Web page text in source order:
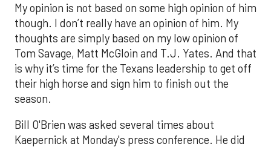
My opinion is not based on some high opinion of him
though. I don’t really have an opinion of him. My
thoughts are simply based on my low opinion of
Tom Savage, Matt McGloin and T.J. Yates. And that
is why it’s time for the Texans leadership to get off
their high horse and sign him to finish out the
season.
Bill O'Brien was asked several times about
Kaepernick at Monday's press conference. He did